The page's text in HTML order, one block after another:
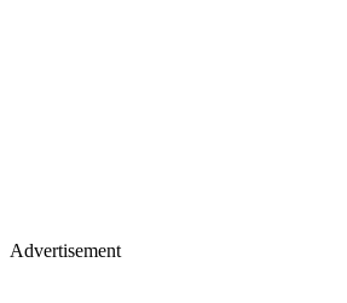
Advertisement